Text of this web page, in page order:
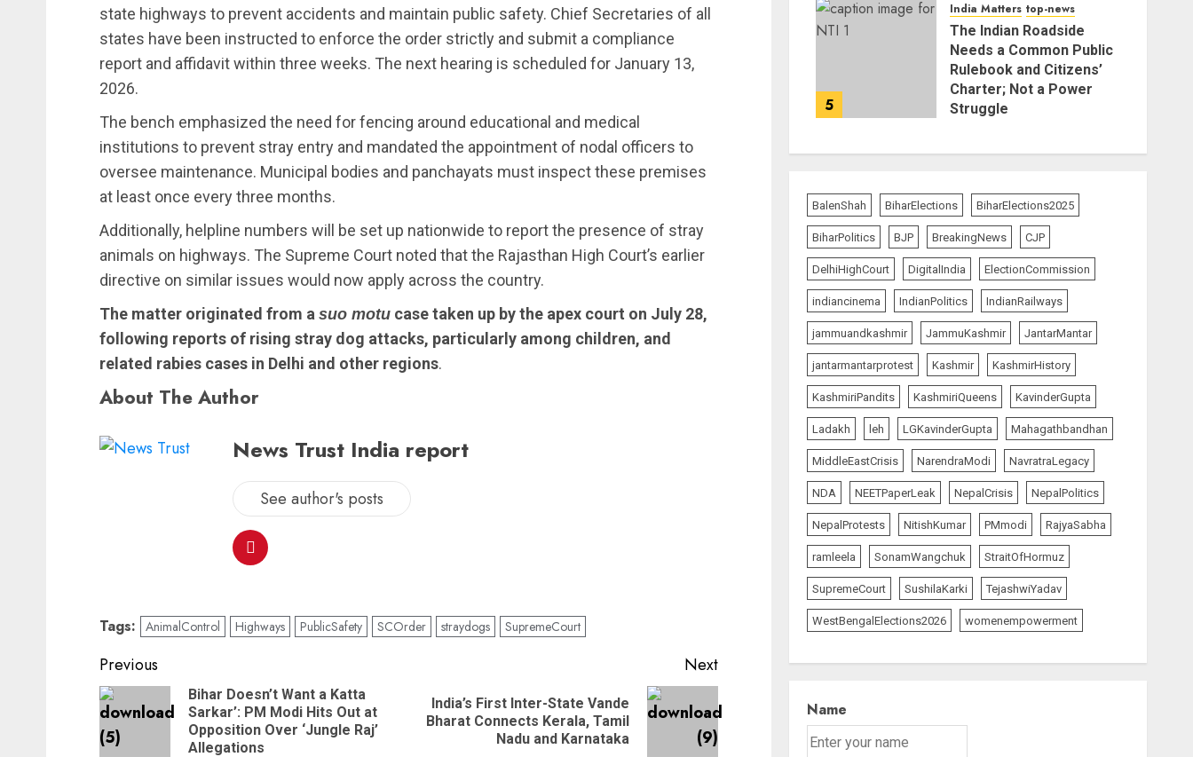
state highways to prevent accidents and maintain public safety. Chief Secretaries of all
states have been instructed to enforce the order strictly and submit a compliance
report and affidavit within three weeks. The next hearing is scheduled for January 13,
2026.
The bench emphasized the need for fencing around educational and medical
institutions to prevent stray entry and mandated the appointment of nodal officers to
oversee maintenance. Municipal bodies and panchayats must inspect these premises
at least once every three months.
Additionally, helpline numbers will be set up nationwide to report the presence of stray
animals on highways. The Supreme Court noted that the Rajasthan High Court’s earlier
directive on similar issues would now apply across the country.
The matter originated from a suo motu case taken up by the apex court on July 28,
following reports of rising stray dog attacks, particularly among children, and
related rabies cases in Delhi and other regions.
About The Author
News Trust India report
See author's posts
Tags: AnimalControl Highways PublicSafety SCOrder straydogs SupremeCourt
Previous
Bihar Doesn’t Want a Katta
Sarkar’: PM Modi Hits Out at
Opposition Over ‘Jungle Raj’
Allegations
Next
India’s First Inter-State Vande
Bharat Connects Kerala, Tamil
Nadu and Karnataka
5
India Matters top-news
The Indian Roadside
Needs a Common Public
Rulebook and Citizens’
Charter; Not a Power
Struggle
BalenShah BiharElections BiharElections2025
BiharPolitics BJP BreakingNews CJP
DelhiHighCourt DigitalIndia ElectionCommission
indiancinema IndianPolitics IndianRailways
jammuandkashmir JammuKashmir JantarMantar
jantarmantarprotest Kashmir KashmirHistory
KashmiriPandits KashmiriQueens KavinderGupta
Ladakh leh LGKavinderGupta Mahagathbandhan
MiddleEastCrisis NarendraModi NavratraLegacy
NDA NEETPaperLeak NepalCrisis NepalPolitics
NepalProtests NitishKumar PMmodi RajyaSabha
ramleela SonamWangchuk StraitOfHormuz
SupremeCourt SushilaKarki TejashwiYadav
WestBengalElections2026 womenempowerment
Name